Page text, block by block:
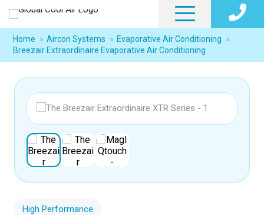
Home » Aircon Systems » Evaporative Air Conditioning »
Breezair Extraordinaire Evaporative Air Conditioning
High Performance